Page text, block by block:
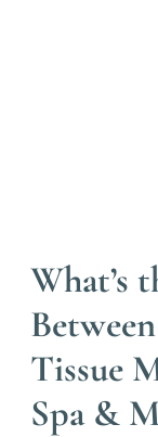
What’s
Tissue
Spa &